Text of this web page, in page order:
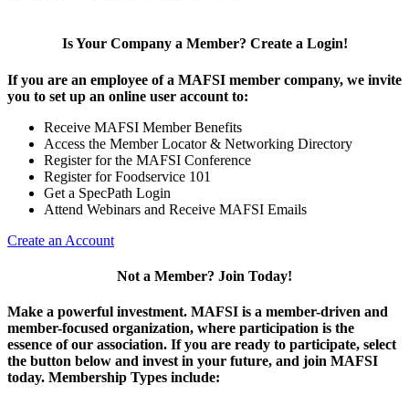
Is Your Company a Member? Create a Login!
If you are an employee of a MAFSI member company, we invite
you to set up an online user account to:
Receive MAFSI Member Benefits
Access the Member Locator & Networking Directory
Register for the MAFSI Conference
Register for Foodservice 101
Get a SpecPath Login
Attend Webinars and Receive MAFSI Emails
Create an Account
Not a Member? Join Today!
Make a powerful investment. MAFSI is a member-driven and
member-focused organization, where participation is the
essence of our association. If you are ready to participate, select
the button below and invest in your future, and join MAFSI
today. Membership Types include: